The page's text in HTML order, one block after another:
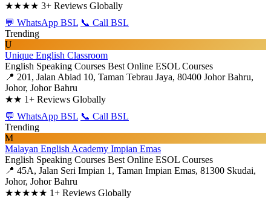
★★★★ 3+ Reviews Globally
💬 WhatsApp BSL 📞 Call BSL
Trending
U
Unique English Classroom
English Speaking Courses Best Online ESOL Courses
📍 201, Jalan Abiad 10, Taman Tebrau Jaya, 80400 Johor Bahru,
Johor, Johor Bahru
★★ 1+ Reviews Globally
💬 WhatsApp BSL 📞 Call BSL
Trending
M
Malayan English Academy Impian Emas
English Speaking Courses Best Online ESOL Courses
📍 45A, Jalan Seri Impian 1, Taman Impian Emas, 81300 Skudai,
Johor, Johor Bahru
★★★★★ 1+ Reviews Globally